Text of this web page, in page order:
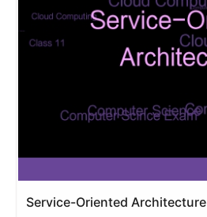
Service-Oriented Architecture